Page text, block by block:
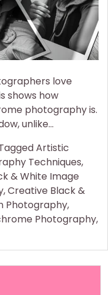
love
shows how
photography is.
unlike…
Artistic
Techniques,
& White Image
,Creative Black &
Photography,
Photography,